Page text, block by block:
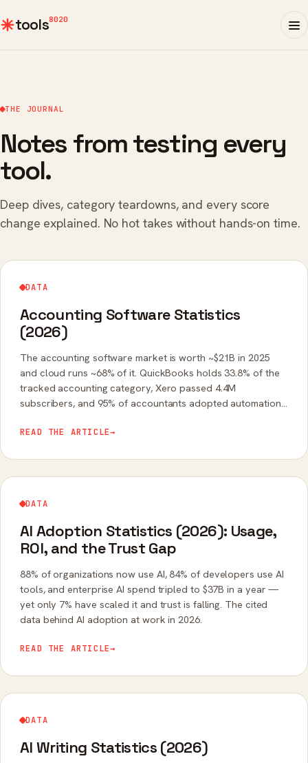
tools8020
THE JOURNAL
Notes from testing every
tool.
Deep dives, category teardowns, and every score
change explained. No hot takes without hands-on time.
DATA
Accounting Software Statistics
(2026)
The accounting software market is worth ~$21B in 2025
and cloud runs ~68% of it. QuickBooks holds 33.8% of the
tracked accounting category, Xero passed 4.4M
subscribers, and 95% of accountants adopted automation
READ THE ARTICLE→
DATA
AI Adoption Statistics (2026): Usage,
ROI, and the Trust Gap
88% of organizations now use AI, 84% of developers use AI
tools, and enterprise AI spend tripled to $37B in a year —
yet only 7% have scaled it and trust is falling. The cited
data behind AI adoption at work in 2026.
READ THE ARTICLE→
DATA
AI Writing Statistics (2026)